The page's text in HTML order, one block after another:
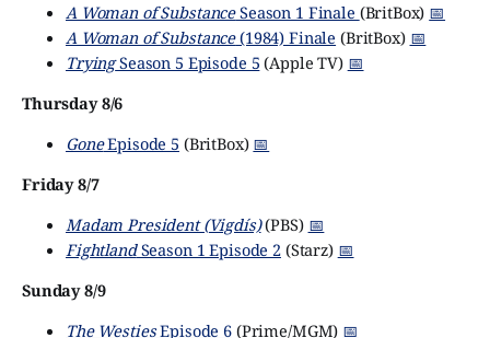
A Woman of SubstanceSeason 1 Finale (BritBox) 📅
A Woman of Substance(1984) Finale (BritBox) 📅
TryingSeason 5 Episode 5 (Apple TV) 📅
Thursday 8/6
GoneEpisode 5 (BritBox) 📅
Friday 8/7
Madam President (Vigdís)(PBS) 📅
FightlandSeason 1 Episode 2(Starz) 📅
Sunday 8/9
The WestiesEpisode 6(Prime/MGM) 📅